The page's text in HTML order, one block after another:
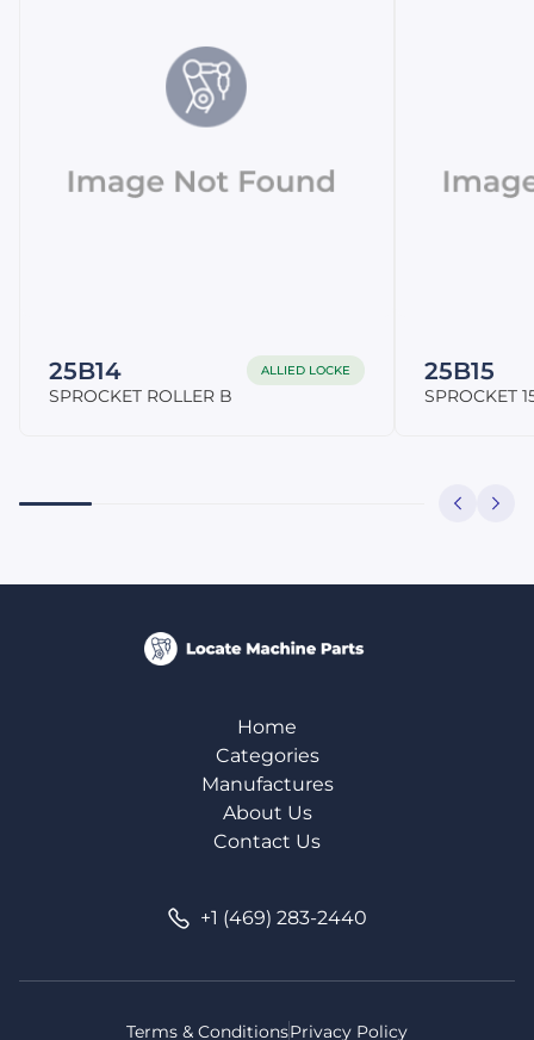
25B14 ALLIED LOCKE
SPROCKET ROLLER B
25B15
SPROCKET
Home
Categories
Manufactures
About Us
Contact Us
+1 (469) 283-2440
Terms & ConditionsPrivacy Policy